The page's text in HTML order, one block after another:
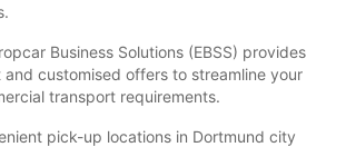
Business Solutions (EBSS) provides
customised offers to streamline your
transport requirements.
pick-up locations in Dortmund city